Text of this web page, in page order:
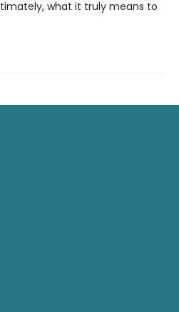
what it truly means to